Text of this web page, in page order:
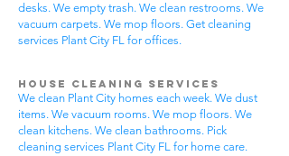
desks. We empty trash. We clean restrooms. We
vacuum carpets. We mop floors. Get cleaning
services Plant City FL for offices.
House Cleaning Services
We clean Plant City homes each week. We dust
items. We vacuum rooms. We mop floors. We
clean kitchens. We clean bathrooms. Pick
cleaning services Plant City FL for home care.